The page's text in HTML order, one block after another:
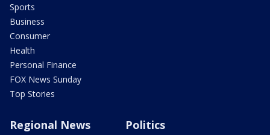
Sports
Business
Consumer
Health
Personal Finance
FOX News Sunday
Top Stories
Regional News Politics